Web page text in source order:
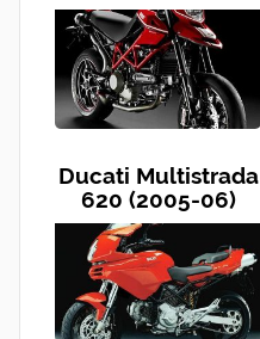
Ducati Multistrada
620 (2005-06)